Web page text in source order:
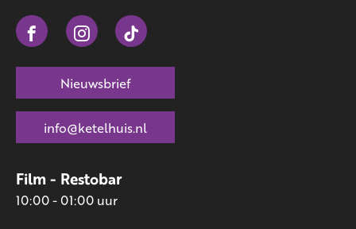
Film - Restobar
10:00 - 01:00 uur
Nieuwsbrief
info@ketelhuis.nl